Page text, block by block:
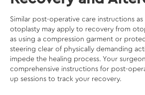
Similar post-operative care instructions as
otoplasty may apply to recovery from
as using a compression garment or
steering clear of physically demanding
impede the healing process. Your
comprehensive instructions for post-
up sessions to track your recovery.